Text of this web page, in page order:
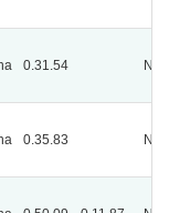
0.31.54
0.35.83